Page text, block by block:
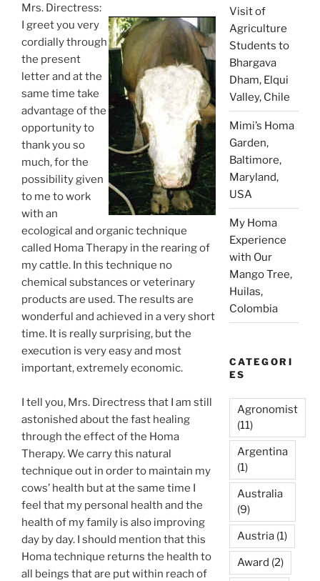
Mrs. Directress:
I greet you very
cordially through
the present
letter and at the
same time take
advantage of the
opportunity to
thank you so
much, for the
possibility given
to me to work
with an
ecological and organic technique
called Homa Therapy in the rearing of
my cattle. In this technique no
chemical substances or veterinary
products are used. The results are
wonderful and achieved in a very short
time. It is really surprising, but the
execution is very easy and most
important, extremely economic.
I tell you, Mrs. Directress that I am still
astonished about the fast healing
through the effect of the Homa
Therapy. We carry this natural
technique out in order to maintain my
cows’ health but at the same time I
feel that my personal health and the
health of my family is also improving
day by day. I should mention that this
Homa technique returns the health to
all beings that are put within reach of
Visit of
Agriculture
Students to
Bhargava
Dham, Elqui
Valley, Chile
Mimi’s Homa
Garden,
Baltimore,
Maryland,
USA
My Homa
Experience
with Our
Mango Tree,
Huilas,
Colombia
CATEGORI
ES
Agronomist
(11)
Argentina
(1)
Australia
(9)
Austria (1)
Award (2)